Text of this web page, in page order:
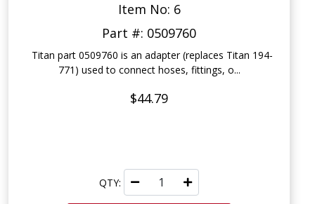
Item No: 6
Part #: 0509760
Titan part 0509760 is an adapter (replaces Titan 194-
771) used to connect hoses, fittings, o...
$44.79
QTY: